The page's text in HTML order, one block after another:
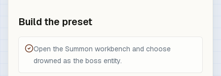
Build the preset
Open the Summon workbench and choose
drowned as the boss entity.